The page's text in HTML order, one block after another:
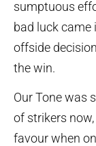
sumptuous
bad luck came
offside
the win.
Our Tone was
of strikers
favour when